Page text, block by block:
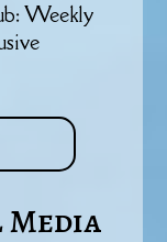
Weekly